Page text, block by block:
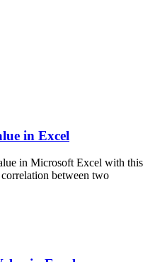
in Excel
in Microsoft Excel with this
between two